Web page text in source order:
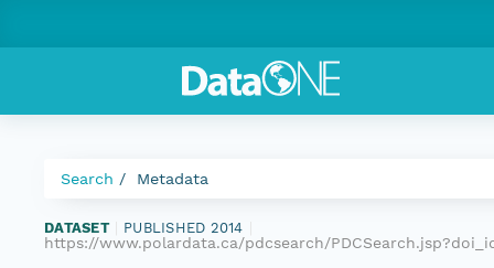
Search Metadata
DATASET PUBLISHED 2014
https://www.polardata.ca/pdcsearch/